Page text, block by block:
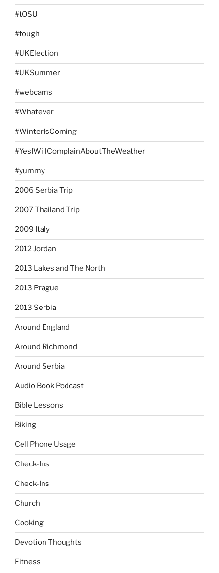
#tOSU
#tough
#UKElection
#UKSummer
#webcams
#Whatever
#WinterIsComing
#YesIWillComplainAboutTheWeather
#yummy
2006 Serbia Trip
2007 Thailand Trip
2009 Italy
2012 Jordan
2013 Lakes and The North
2013 Prague
2013 Serbia
Around England
Around Richmond
Around Serbia
Audio Book Podcast
Bible Lessons
Biking
Cell Phone Usage
Check-Ins
Check-Ins
Church
Cooking
Devotion Thoughts
Fitness